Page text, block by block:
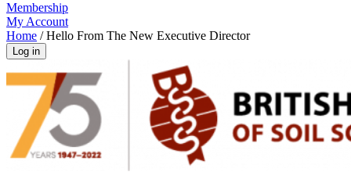
Membership
My Account
Home /Hello From The New Executive Director